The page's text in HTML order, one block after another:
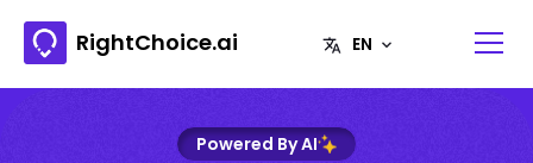
RightChoice.ai
Powered By AI